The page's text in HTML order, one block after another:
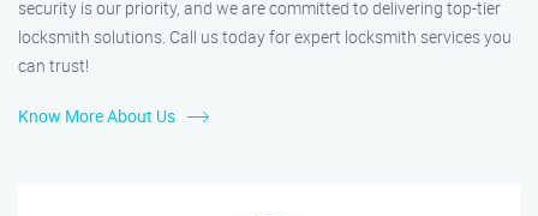
security is our priority, and we are committed to delivering top-tier
locksmith solutions. Call us today for expert locksmith services you
can trust!
Know More About Us